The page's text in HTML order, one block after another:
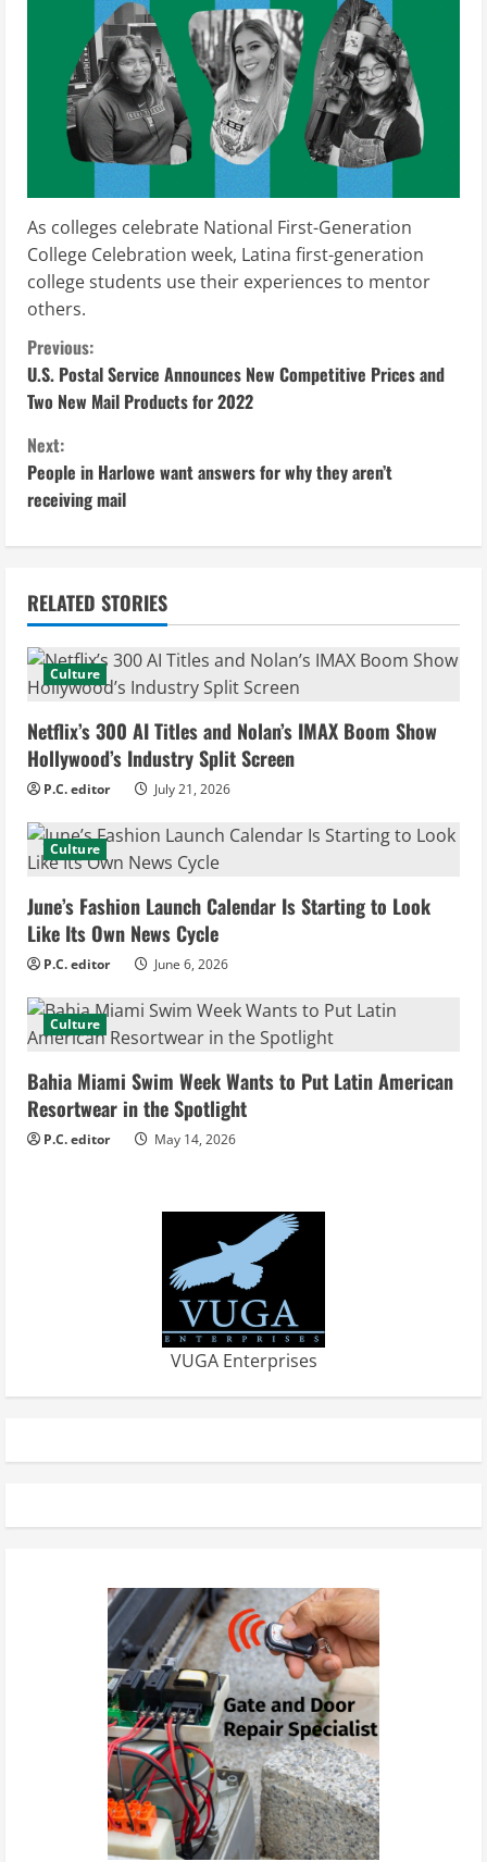
As colleges celebrate National First-Generation
College Celebration week, Latina first-generation
college students use their experiences to mentor
others.
C
o
n
t
i
n
u
e
R
e
a
d
i
n
g
Previous:
U.S. Postal Service Announces New Competitive Prices and
Two New Mail Products for 2022
Next:
People in Harlowe want answers for why they aren’t
receiving mail
RELATED STORIES
Culture
Netflix’s 300 AI Titles and Nolan’s IMAX Boom Show
Hollywood’s Industry Split Screen
P.C. editor July 21, 2026
Culture
June’s Fashion Launch Calendar Is Starting to Look
Like Its Own News Cycle
P.C. editor June 6, 2026
Culture
Bahia Miami Swim Week Wants to Put Latin American
Resortwear in the Spotlight
P.C. editor May 14, 2026
VUGA Enterprises